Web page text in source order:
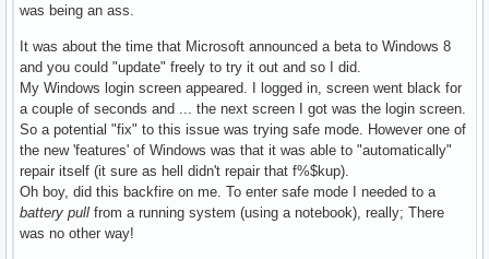
was being an ass.
It was about the time that Microsoft announced a beta to Windows 8
and you could "update" freely to try it out and so I did.
My Windows login screen appeared. I logged in, screen went black for
a couple of seconds and ... the next screen I got was the login screen.
So a potential "fix" to this issue was trying safe mode. However one of
the new 'features' of Windows was that it was able to "automatically"
repair itself (it sure as hell didn't repair that f%$kup).
Oh boy, did this backfire on me. To enter safe mode I needed to a
battery pull from a running system (using a notebook), really; There
was no other way!